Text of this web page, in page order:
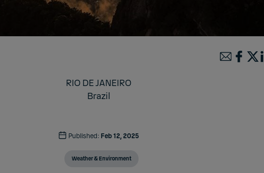
RIO DE JANEIRO
Brazil
Published: Feb 12, 2025
Weather & Environment